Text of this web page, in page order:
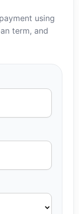
using
term, and